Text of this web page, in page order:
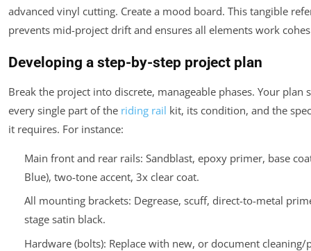
advanced vinyl cutting. Create a mood board. This tangible
prevents mid-project drift and ensures all elements work
Developing a step-by-step project plan
Break the project into discrete, manageable phases. Your plan
every single part of the riding rail kit, its condition, and the
it requires. For instance:
Main front and rear rails: Sandblast, epoxy primer, base
Blue), two-tone accent, 3x clear coat.
All mounting brackets: Degrease, scuff, direct-to-metal
stage satin black.
Hardware (bolts): Replace with new, or document cleaning/